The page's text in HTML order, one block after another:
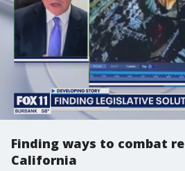
Finding ways to combat
California